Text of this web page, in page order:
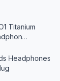
Titanium
Headphones